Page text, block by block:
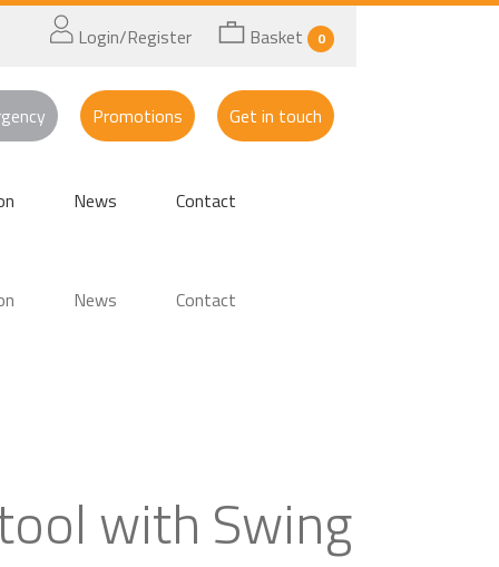
Login/Register Basket 0
Promotions Get in touch
News Contact
News Contact
with Swing